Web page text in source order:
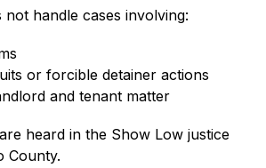
handle cases involving:
or forcible detainer actions
and tenant matter
heard in the Show Low justice
County.